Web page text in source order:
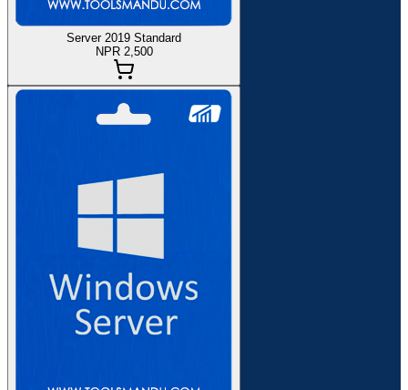
Server 2019 Standard
NPR 2,500